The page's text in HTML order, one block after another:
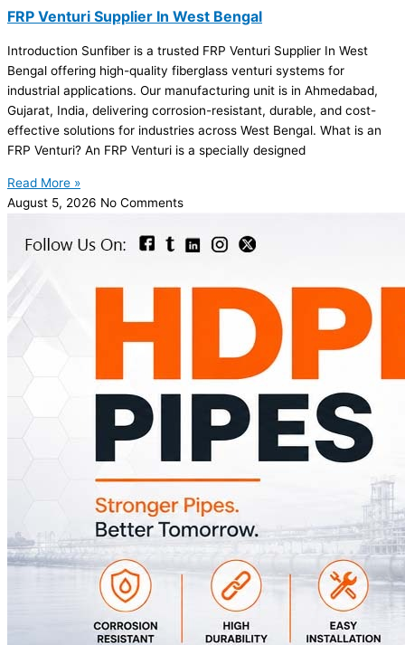
FRP Venturi Supplier In West Bengal
Introduction Sunfiber is a trusted FRP Venturi Supplier In West
Bengal offering high-quality fiberglass venturi systems for
industrial applications. Our manufacturing unit is in Ahmedabad,
Gujarat, India, delivering corrosion-resistant, durable, and cost-
effective solutions for industries across West Bengal. What is an
FRP Venturi? An FRP Venturi is a specially designed
Read More »
August 5, 2026 No Comments